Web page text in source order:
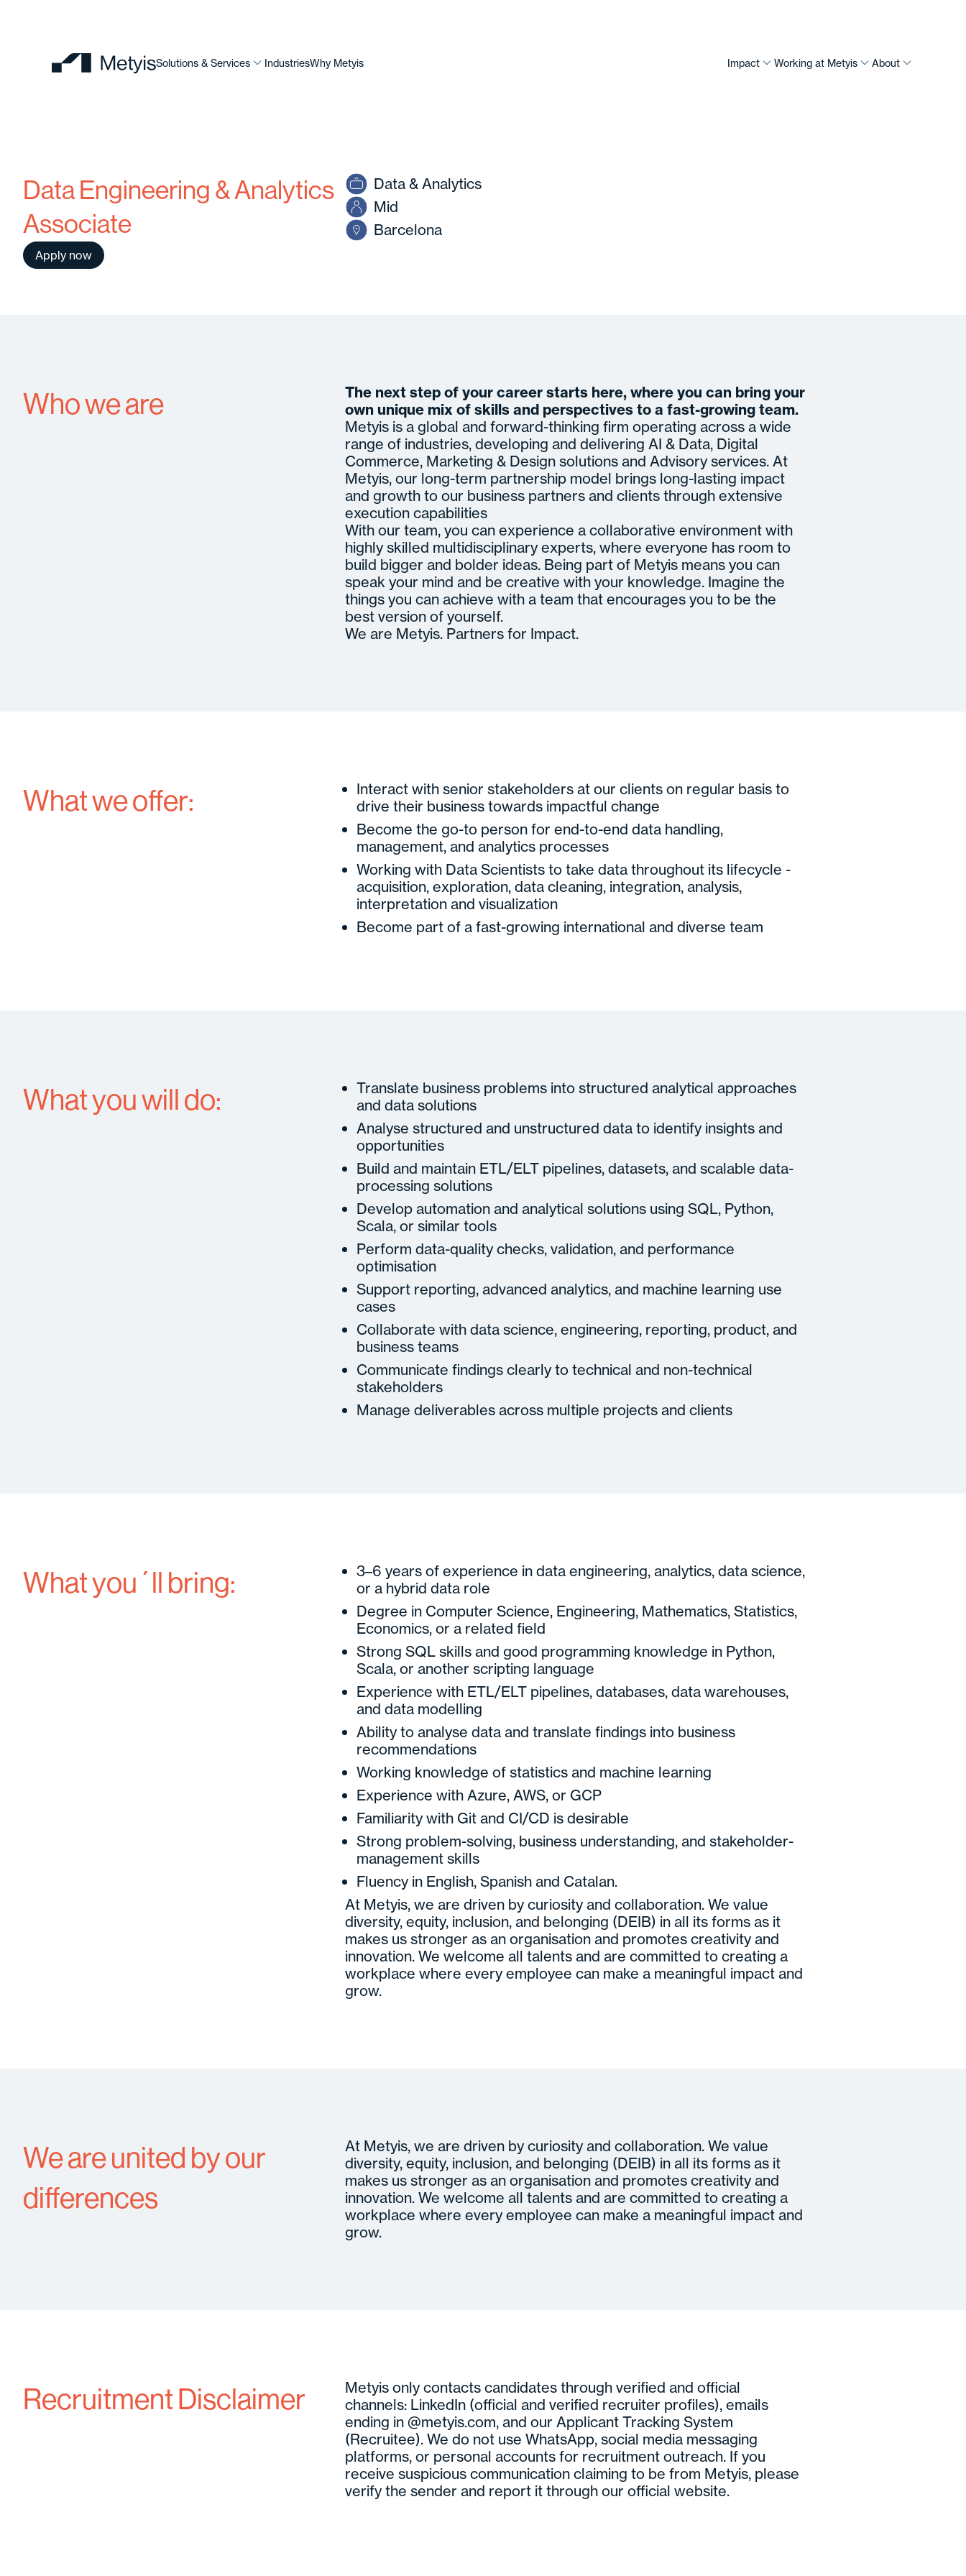
Solutions & Services IndustriesWhy Metyis Impact Working at Metyis About
Data Engineering & Analytics
Associate
Data & Analytics
Mid
Barcelona
Apply now
Who we are
The next step of your career starts here, where you can bring your
own unique mix of skills and perspectives to a fast-growing team.
Metyis is a global and forward-thinking firm operating across a wide
range of industries, developing and delivering AI & Data, Digital
Commerce, Marketing & Design solutions and Advisory services. At
Metyis, our long-term partnership model brings long-lasting impact
and growth to our business partners and clients through extensive
execution capabilities
With our team, you can experience a collaborative environment with
highly skilled multidisciplinary experts, where everyone has room to
build bigger and bolder ideas. Being part of Metyis means you can
speak your mind and be creative with your knowledge. Imagine the
things you can achieve with a team that encourages you to be the
best version of yourself.
We are Metyis. Partners for Impact.
What we offer:
Interact with senior stakeholders at our clients on regular basis to
drive their business towards impactful change
Become the go-to person for end-to-end data handling,
management, and analytics processes
Working with Data Scientists to take data throughout its lifecycle -
acquisition, exploration, data cleaning, integration, analysis,
interpretation and visualization
Become part of a fast-growing international and diverse team
What you will do:
Translate business problems into structured analytical approaches
and data solutions
Analyse structured and unstructured data to identify insights and
opportunities
Build and maintain ETL/ELT pipelines, datasets, and scalable data-
processing solutions
Develop automation and analytical solutions using SQL, Python,
Scala, or similar tools
Perform data-quality checks, validation, and performance
optimisation
Support reporting, advanced analytics, and machine learning use
cases
Collaborate with data science, engineering, reporting, product, and
business teams
Communicate findings clearly to technical and non-technical
stakeholders
Manage deliverables across multiple projects and clients
What you´ll bring:
3–6 years of experience in data engineering, analytics, data science,
or a hybrid data role
Degree in Computer Science, Engineering, Mathematics, Statistics,
Economics, or a related field
Strong SQL skills and good programming knowledge in Python,
Scala, or another scripting language
Experience with ETL/ELT pipelines, databases, data warehouses,
and data modelling
Ability to analyse data and translate findings into business
recommendations
Working knowledge of statistics and machine learning
Experience with Azure, AWS, or GCP
Familiarity with Git and CI/CD is desirable
Strong problem-solving, business understanding, and stakeholder-
management skills
Fluency in English, Spanish and Catalan.
At Metyis, we are driven by curiosity and collaboration. We value
diversity, equity, inclusion, and belonging (DEIB) in all its forms as it
makes us stronger as an organisation and promotes creativity and
innovation. We welcome all talents and are committed to creating a
workplace where every employee can make a meaningful impact and
grow.
We are united by our
differences
At Metyis, we are driven by curiosity and collaboration. We value
diversity, equity, inclusion, and belonging (DEIB) in all its forms as it
makes us stronger as an organisation and promotes creativity and
innovation. We welcome all talents and are committed to creating a
workplace where every employee can make a meaningful impact and
grow.
Recruitment Disclaimer
Metyis only contacts candidates through verified and official
channels: LinkedIn (official and verified recruiter profiles), emails
ending in @metyis.com, and our Applicant Tracking System
(Recruitee). We do not use WhatsApp, social media messaging
platforms, or personal accounts for recruitment outreach. If you
receive suspicious communication claiming to be from Metyis, please
verify the sender and report it through our official website.